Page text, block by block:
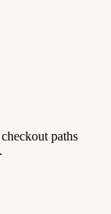
paths